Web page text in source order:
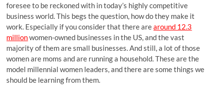
foresee to be reckoned with in today’s highly competitive
business world. This begs the question, how do they make it
work. Especially if you consider that there arearound 12.3
millionwomen-owned businesses in the US, and the vast
majority of them are small businesses. And still, a lot of those
women are moms and are running a household. These are the
model millennial women leaders, and there are some things we
should be learning from them.